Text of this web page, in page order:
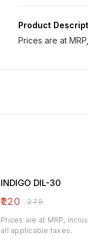
Product
Prices are at
INDIGO DIL-30
₹220 ₹275
Prices are at MRP,
all applicable taxes.